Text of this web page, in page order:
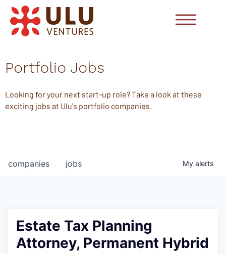
Portfolio Jobs
Looking for your next start-up role? Take a look at these
exciting jobs at Ulu's portfolio companies.
jobs
companies My alerts
Estate Tax Planning
Attorney, Permanent Hybrid